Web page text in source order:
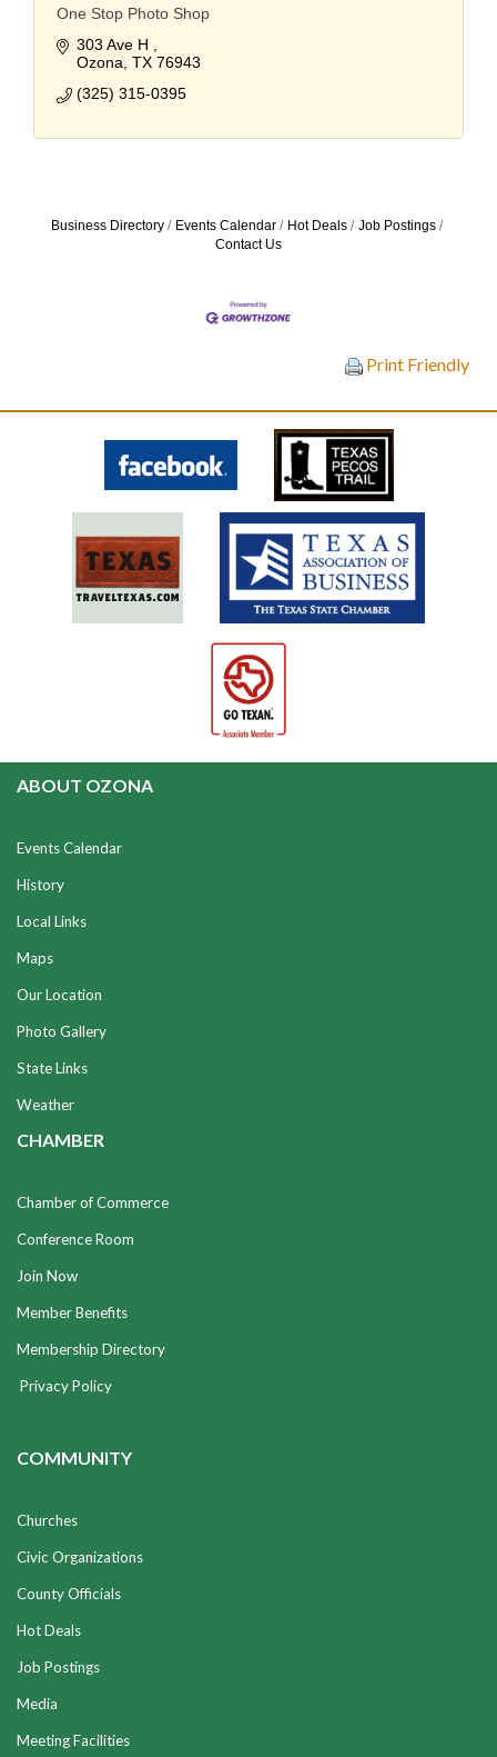
One Stop Photo Shop
303 Ave H
Ozona TX 76943
(325) 315-0395
Business Directory Events Calendar Hot Deals
Job Postings
Contact Us
Print Friendly
ABOUT OZONA
Events Calendar
History
Local Links
Maps
Our Location
Photo Gallery
State Links
Weather
CHAMBER
Chamber of Commerce
Conference Room
Join Now
Member Benefits
Membership Directory
Privacy Policy
COMMUNITY
Churches
Civic Organizations
County Officials
Hot Deals
Job Postings
Media
Meeting Facilities